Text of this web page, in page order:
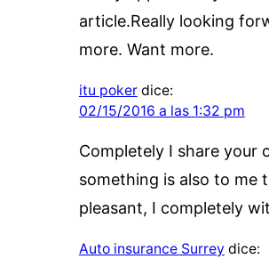
article.Really looking
more. Want more.
itu poker dice:
02/15/2016 a las 1:32 pm
Completely I share your
something is also to me
pleasant, I completely
Auto insurance Surrey dice: